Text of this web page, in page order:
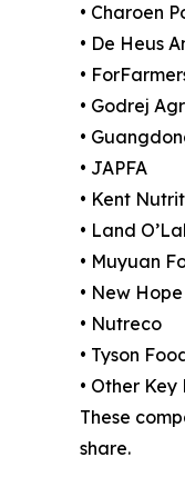
• Charoen
• De Heus
•
• Godrej
•
• JAPFA
• Kent
• Land
• Muyuan
• New
• Nutreco
• Tyson
• Other Key
These
share.